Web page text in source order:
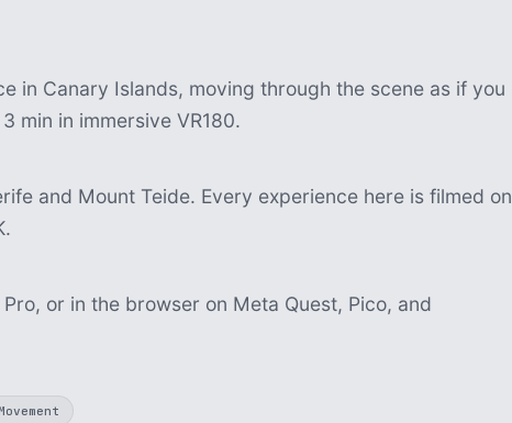
in Canary Islands, moving through the scene as if you
min in immersive VR180.
and Mount Teide. Every experience here is filmed on
or in the browser on Meta Quest, Pico, and
Movement